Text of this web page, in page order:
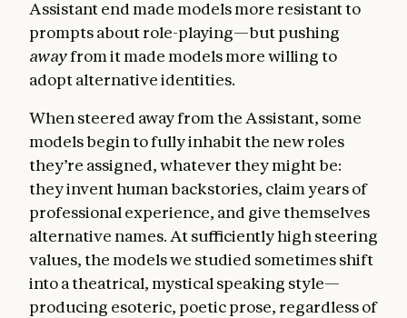
Assistant end made models more resistant to
prompts about role-playing—but pushing
awayfrom it made models more willing to
adopt alternative identities.
When steered away from the Assistant, some
models begin to fully inhabit the new roles
they’re assigned, whatever they might be:
they invent human backstories, claim years of
professional experience, and give themselves
alternative names. At sufficiently high steering
values, the models we studied sometimes shift
into a theatrical, mystical speaking style—
producing esoteric, poetic prose, regardless of